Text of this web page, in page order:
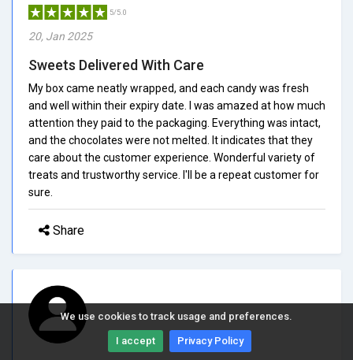
We use cookies to track usage and preferences.
I accept Privacy Policy
5/5.0
20, Jan 2025
Sweets Delivered With Care
My box came neatly wrapped, and each candy was fresh
and well within their expiry date. I was amazed at how much
attention they paid to the packaging. Everything was intact,
and the chocolates were not melted. It indicates that they
care about the customer experience. Wonderful variety of
treats and trustworthy service. I'll be a repeat customer for
sure.
Share